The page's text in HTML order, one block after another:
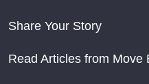
Share Your Story
Read Articles from Move